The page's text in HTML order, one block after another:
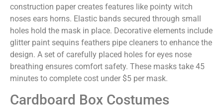
construction paper creates features like pointy witch
noses ears horns. Elastic bands secured through small
holes hold the mask in place. Decorative elements include
glitter paint sequins feathers pipe cleaners to enhance the
design. A set of carefully placed holes for eyes nose
breathing ensures comfort safety. These masks take 45
minutes to complete cost under $5 per mask.
Cardboard Box Costumes